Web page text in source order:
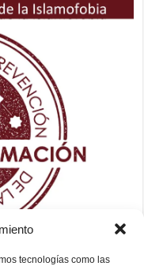
tecnologías como las